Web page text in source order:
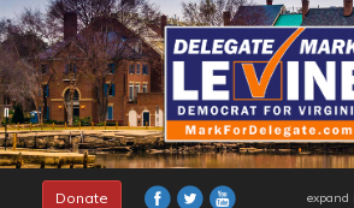
Skip
to
main
content
Donate